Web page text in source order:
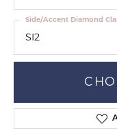
SI2
Side/Accent Diamond